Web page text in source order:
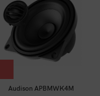
Audison APBMWK4M